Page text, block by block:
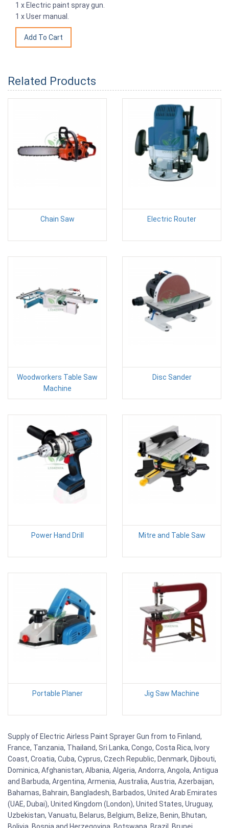
1 x Electric paint spray gun.
1 x User manual.
Related Products
Chain Saw Electric Router
Woodworkers Table Saw
Machine
Disc Sander
Power Hand Drill Mitre and Table Saw
Portable Planer Jig Saw Machine
Supply of Electric Airless Paint Sprayer Gun from to Finland,
France, Tanzania, Thailand, Sri Lanka, Congo, Costa Rica, Ivory
Coast, Croatia, Cuba, Cyprus, Czech Republic, Denmark, Djibouti,
Dominica, Afghanistan, Albania, Algeria, Andorra, Angola, Antigua
and Barbuda, Argentina, Armenia, Australia, Austria, Azerbaijan,
Bahamas, Bahrain, Bangladesh, Barbados, United Arab Emirates
(UAE, Dubai), United Kingdom (London), United States, Uruguay,
Uzbekistan, Vanuatu, Belarus, Belgium, Belize, Benin, Bhutan,